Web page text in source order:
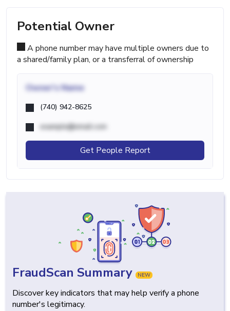
Potential Owner
A phone number may have multiple owners due to
a shared/family plan, or a transferral of ownership
Owner's Name
(740) 942-8625
example@email.com
Get People Report
FraudScan Summary NEW
Discover key indicators that may help verify a phone
number's legitimacy.